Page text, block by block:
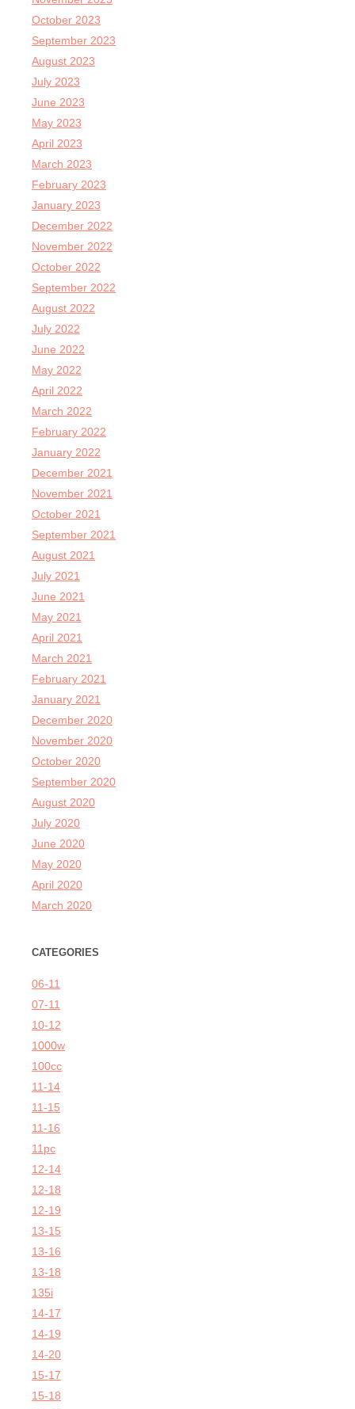
October 2023
September 2023
August 2023
July 2023
June 2023
May 2023
April 2023
March 2023
February 2023
January 2023
December 2022
November 2022
October 2022
September 2022
August 2022
July 2022
June 2022
May 2022
April 2022
March 2022
February 2022
January 2022
December 2021
November 2021
October 2021
September 2021
August 2021
July 2021
June 2021
May 2021
April 2021
March 2021
February 2021
January 2021
December 2020
November 2020
October 2020
September 2020
August 2020
July 2020
June 2020
May 2020
April 2020
March 2020
CATEGORIES
06-11
07-11
10-12
1000w
100cc
11-14
11-15
11-16
11pc
12-14
12-18
12-19
13-15
13-16
13-18
135i
14-17
14-19
14-20
15-17
15-18